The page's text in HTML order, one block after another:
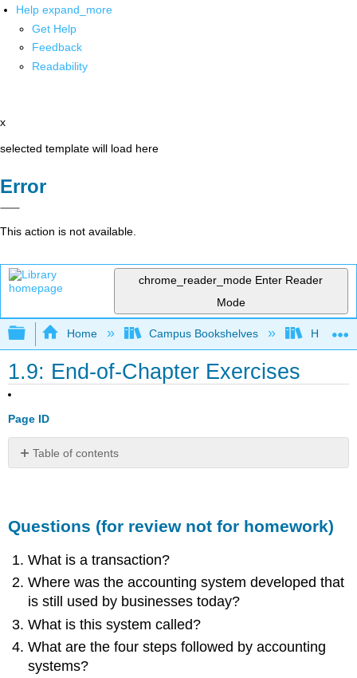
Help expand_more
Get Help
Feedback
Readability
x
selected template will load here
Error
This action is not available.
chrome_reader_mode Enter Reader
Mode
Expand/collapse global hierarchy
Home Campus Bookshelves HACC,
1.9: End-of-Chapter Exercises
Page ID
Table of contents
not
homework)
True
or
False
(for
not
for
Questions (for review not for homework)
What is a transaction?
Where was the accounting system developed that
is still used by businesses today?
What is this system called?
What are the four steps followed by accounting
systems?